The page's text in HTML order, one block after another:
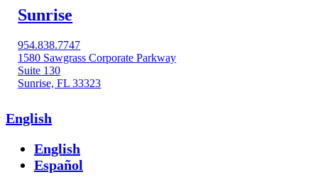
Sunrise
954.838.7747
1580 Sawgrass Corporate Parkway
Suite 130
Sunrise, FL 33323
English
English
Español